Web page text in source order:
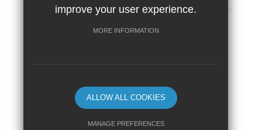
Cookie Usage Privacy Policy
Accessibility Statement
Terms of Use
Sitemap High Visibility Version
improve your user experience.
MORE INFORMATION
ALLOW ALL COOKIES
MANAGE PREFERENCES